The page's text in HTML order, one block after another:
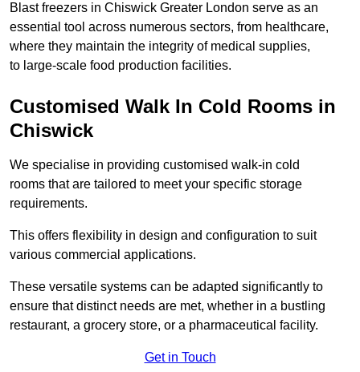
Blast freezers in Chiswick Greater London serve as an
essential tool across numerous sectors, from healthcare,
where they maintain the integrity of medical supplies,
to large-scale food production facilities.
Customised Walk In Cold Rooms in
Chiswick
We specialise in providing customised walk-in cold
rooms that are tailored to meet your specific storage
requirements.
This offers flexibility in design and configuration to suit
various commercial applications.
These versatile systems can be adapted significantly to
ensure that distinct needs are met, whether in a bustling
restaurant, a grocery store, or a pharmaceutical facility.
Get in Touch